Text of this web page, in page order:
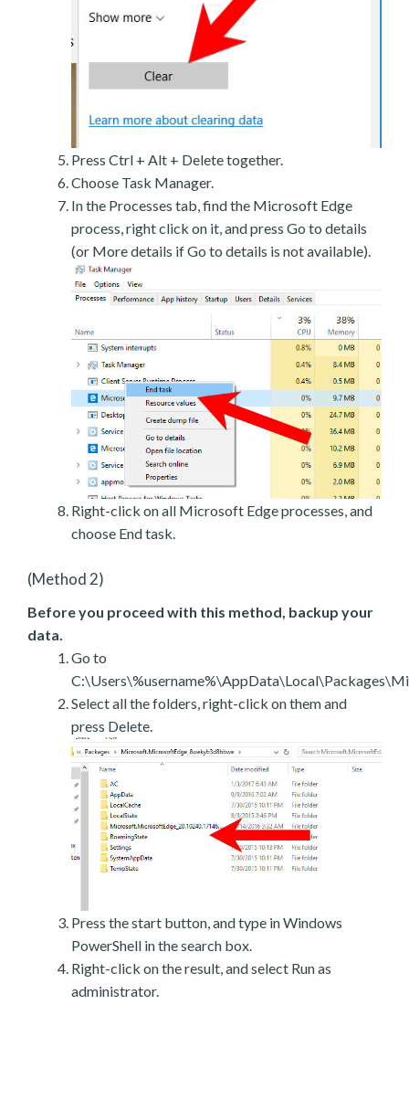
Press Ctrl + Alt + Delete together.
Choose Task Manager.
In the Processes tab, find the Microsoft Edge
process, right click on it, and press Go to details
(or More details if Go to details is not available).
Right-click on all Microsoft Edge processes, and
choose End task.
(Method 2)
Before you proceed with this method, backup your
data.
Go to
Select all the folders, right-click on them and
press Delete.
Press the start button, and type in Windows
PowerShell in the search box.
Right-click on the result, and select Run as
administrator.